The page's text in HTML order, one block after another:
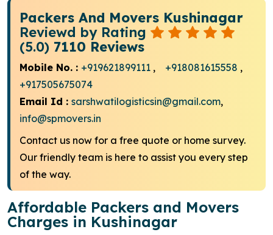
Packers And Movers Kushinagar
Reviewd by Rating
(5.0) 7110 Reviews
Mobile No. : +919621899111 , +918081615558 ,
+917505675074
Email Id : sarshwatilogisticsin@gmail.com,
info@spmovers.in
Contact us now for a free quote or home survey.
Our friendly team is here to assist you every step
of the way.
Affordable Packers and Movers
Charges in Kushinagar